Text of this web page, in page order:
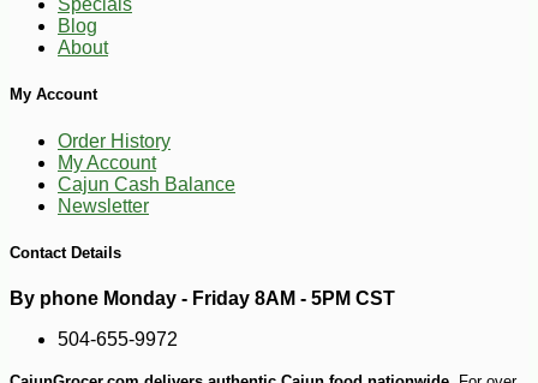
Specials
Blog
About
My Account
Order History
My Account
Cajun Cash Balance
Newsletter
Contact Details
By phone Monday - Friday 8AM - 5PM CST
504-655-9972